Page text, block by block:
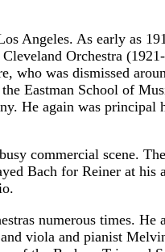
Angeles. As early as
Orchestra
who was dismissed
Eastman School of
He again was principal
commercial scene.
Bach for Reiner at
numerous times.
viola and pianist